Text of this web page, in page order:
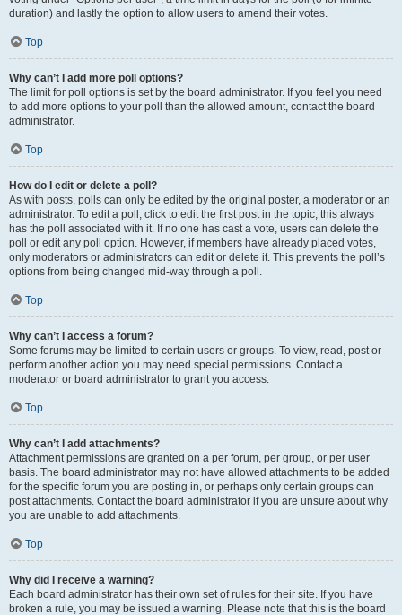
duration) and lastly the option to allow users to amend their votes.
Top
Why can’t I add more poll options?
The limit for poll options is set by the board administrator. If you feel you need
to add more options to your poll than the allowed amount, contact the board
administrator.
Top
How do I edit or delete a poll?
As with posts, polls can only be edited by the original poster, a moderator or an
administrator. To edit a poll, click to edit the first post in the topic; this always
has the poll associated with it. If no one has cast a vote, users can delete the
poll or edit any poll option. However, if members have already placed votes,
only moderators or administrators can edit or delete it. This prevents the poll’s
options from being changed mid-way through a poll.
Top
Why can’t I access a forum?
Some forums may be limited to certain users or groups. To view, read, post or
perform another action you may need special permissions. Contact a
moderator or board administrator to grant you access.
Top
Why can’t I add attachments?
Attachment permissions are granted on a per forum, per group, or per user
basis. The board administrator may not have allowed attachments to be added
for the specific forum you are posting in, or perhaps only certain groups can
post attachments. Contact the board administrator if you are unsure about why
you are unable to add attachments.
Top
Why did I receive a warning?
Each board administrator has their own set of rules for their site. If you have
broken a rule, you may be issued a warning. Please note that this is the board